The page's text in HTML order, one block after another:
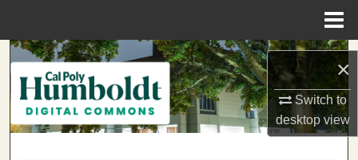
×
Switch to
desktopview
Search
Browse Collections
My Account